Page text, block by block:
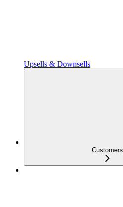
Upsells & Downsells
Customers